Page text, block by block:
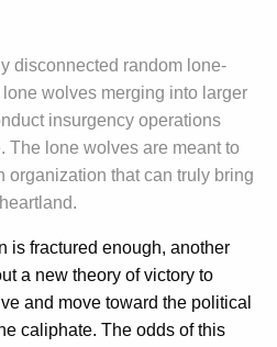
disconnected random lone-
wolves merging into larger
insurgency operations
The lone wolves are meant to
organization that can truly bring
is fractured enough, another
a new theory of victory to
and move toward the political
caliphate. The odds of this